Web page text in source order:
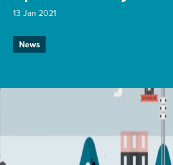
News and projects
Work with us
Enquire Now
13 Jan 2021
News